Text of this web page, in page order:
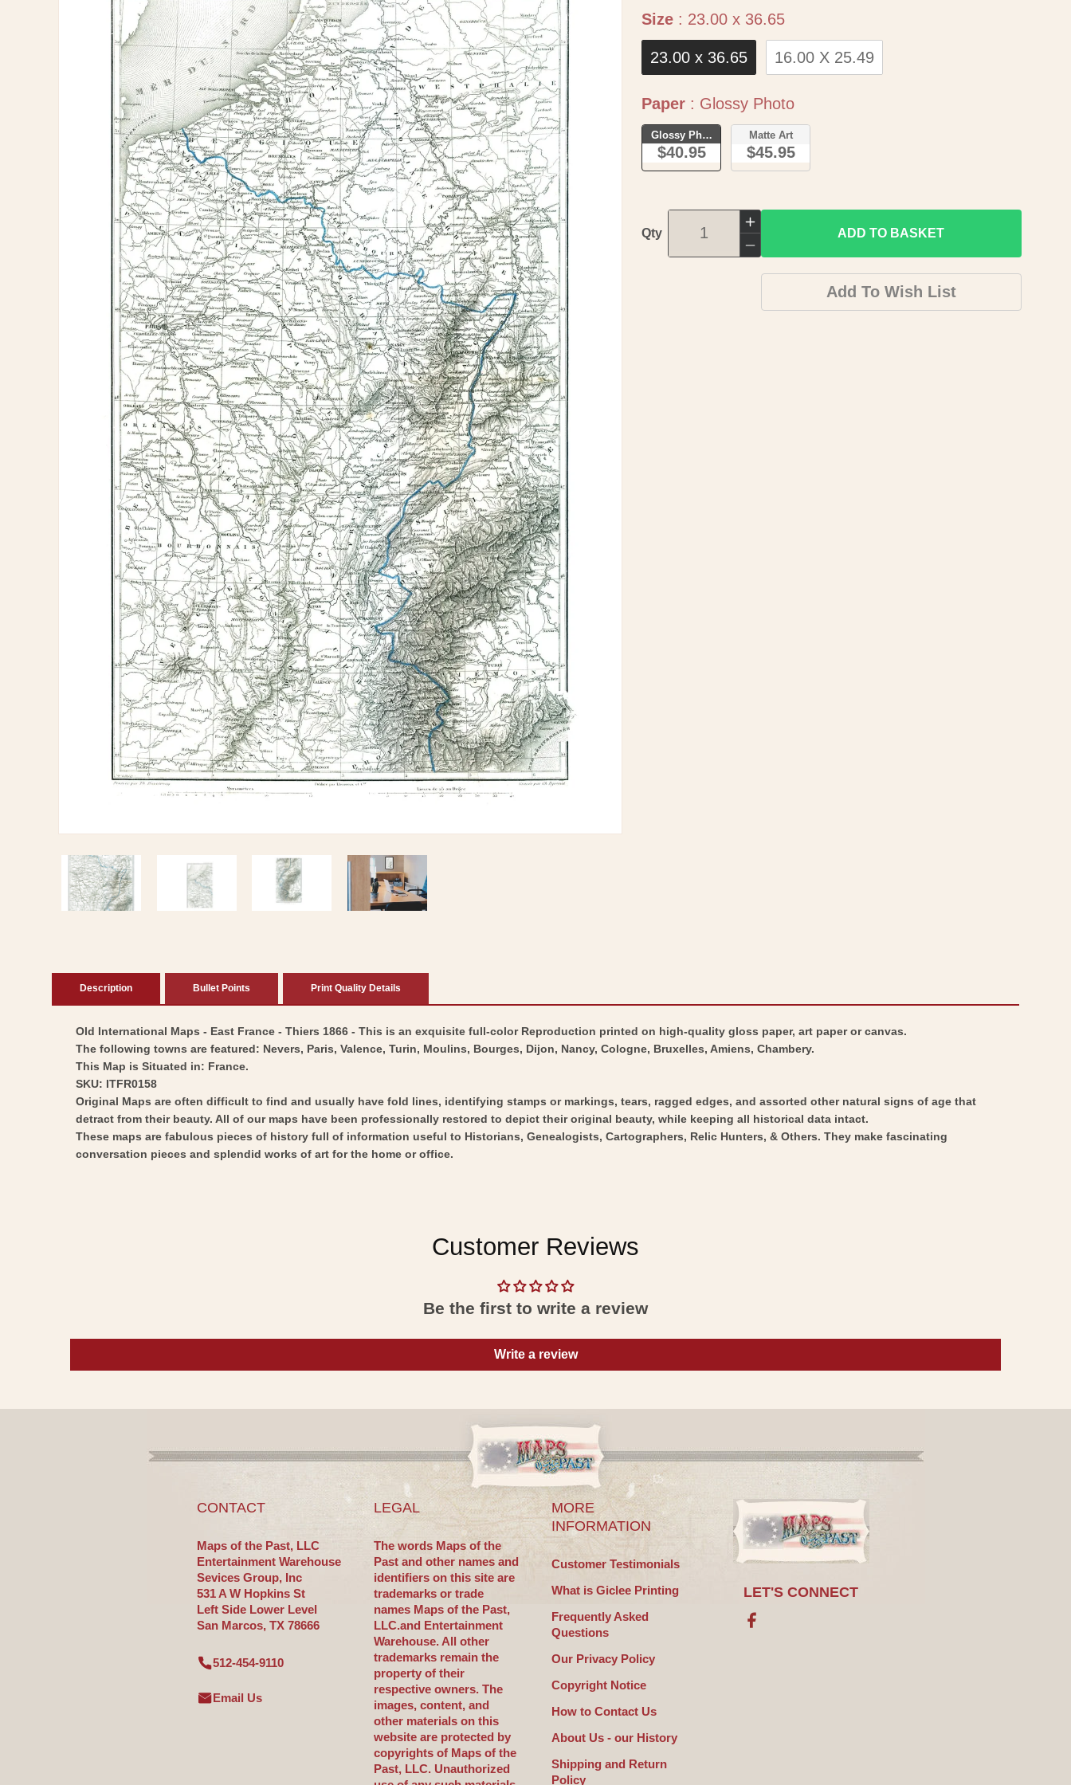
modal
Size : 23.00 x 36.65Size
23.00 x 36.65 16.00 X 25.49
Paper : Glossy PhotoPaper
Glossy Photo
$40.95
Matte Art
$45.95
Qty
Increase
quantity
for
Map
Decrease
quantity
ADD TO BASKET
Add To Wish List
Description Bullet Points Print Quality Details
Old International Maps - East France - Thiers 1866 - This is an exquisite full-color Reproduction printed on high-quality gloss paper, art paper or canvas.
The following towns are featured: Nevers, Paris, Valence, Turin, Moulins, Bourges, Dijon, Nancy, Cologne, Bruxelles, Amiens, Chambery.
This Map is Situated in: France.
SKU: ITFR0158
Original Maps are often difficult to find and usually have fold lines, identifying stamps or markings, tears, ragged edges, and assorted other natural signs of age that
detract from their beauty. All of our maps have been professionally restored to depict their original beauty, while keeping all historical data intact.
These maps are fabulous pieces of history full of information useful to Historians, Genealogists, Cartographers, Relic Hunters, & Others. They make fascinating
conversation pieces and splendid works of art for the home or office.
Customer Reviews
Be the first to write a review
Write a review
CONTACT
Maps of the Past, LLC
Entertainment Warehouse
Sevices Group, Inc
531 A W Hopkins St
Left Side Lower Level
San Marcos, TX 78666
512-454-9110
Email Us
LEGAL
The words Maps of the
Past and other names and
identifiers on this site are
trademarks or trade
names Maps of the Past,
LLC.and Entertainment
Warehouse. All other
trademarks remain the
property of their
respective owners. The
images, content, and
other materials on this
website are protected by
copyrights of Maps of the
Past, LLC. Unauthorized
MORE
INFORMATION
Customer Testimonials
What is Giclee Printing
Frequently Asked
Questions
Our Privacy Policy
Copyright Notice
How to Contact Us
About Us - our History
Shipping and Return
Policy
LET'S CONNECT
Facebook